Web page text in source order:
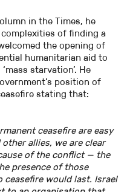
in the Times, he
of finding a
the opening of
humanitarian aid to
starvation’. He
position of
stating that:
ceasefire are easy
allies, we are clear
of the conflict — the
presence of those
would last. Israel